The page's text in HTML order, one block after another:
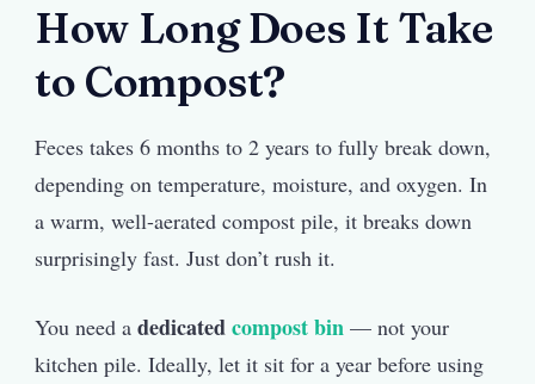
How Long Does It Take
to Compost?
Feces takes 6 months to 2 years to fully break down,
depending on temperature, moisture, and oxygen. In
a warm, well-aerated compost pile, it breaks down
surprisingly fast. Just don’t rush it.
You need a dedicatedcompost bin — not your
kitchen pile. Ideally, let it sit for a year before using